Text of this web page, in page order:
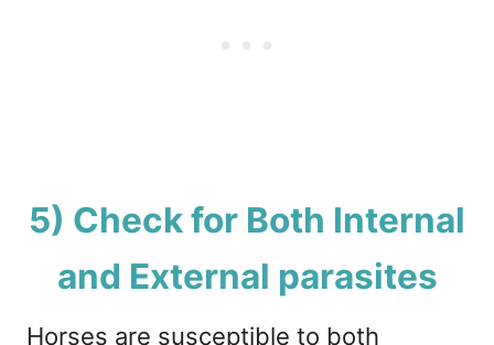
5) Check for Both Internal
and External parasites
Horses are susceptible to both